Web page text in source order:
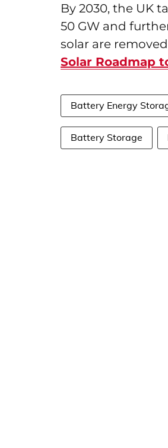
By 2030, the UK
50 GW and
solar are
Solar Roadmap
Battery Energy
Battery Storage